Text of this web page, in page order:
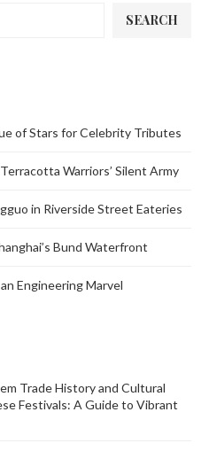
SEARCH
of Stars for Celebrity Tributes
Warriors’ Silent Army
in Riverside Street Eateries
Bund Waterfront
Engineering Marvel
Trade History and Cultural
Festivals: A Guide to Vibrant